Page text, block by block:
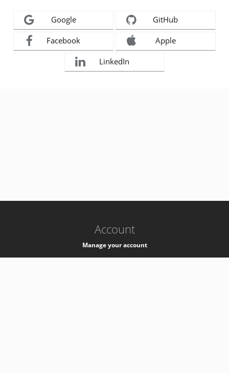
Google GitHub
Facebook Apple
LinkedIn
Account
Manage your account